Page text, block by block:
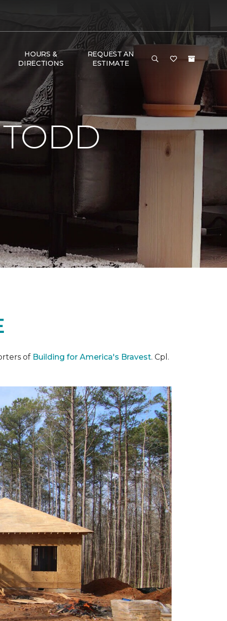
HOURS &
DIRECTIONS
REQUEST AN
ESTIMATE
of Building for America's Bravest. Cpl.